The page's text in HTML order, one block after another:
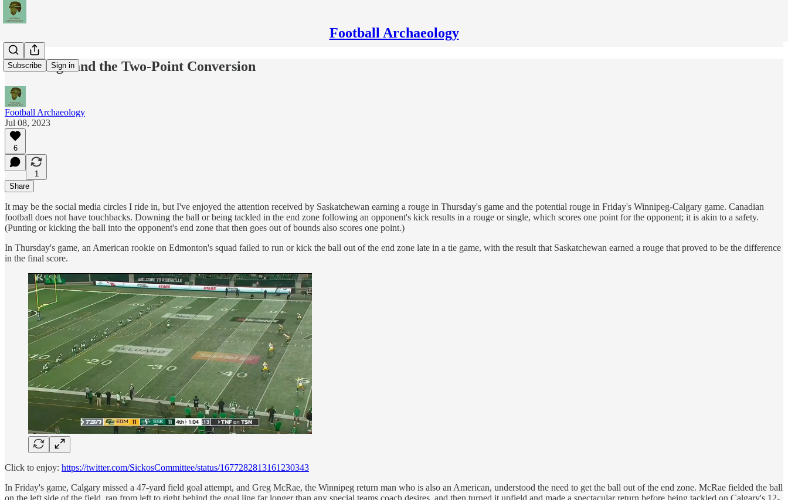
Football Archaeology
Subscribe Sign in
The Rouge and the Two-Point Conversion
Football Archaeology
Jul 08, 2023
6
1
Share
It may be the social media circles I ride in, but I've enjoyed the attention received by Saskatchewan earning a rouge in Thursday's game and the potential rouge in Friday's Winnipeg-Calgary game. Canadian
football does not have touchbacks. Downing the ball or being tackled in the end zone following an opponent's kick results in a rouge or single, which scores one point for the opponent; it is akin to a safety.
(Punting or kicking the ball into the opponent's end zone that then goes out of bounds also scores one point.)
In Thursday's game, an American rookie on Edmonton's squad failed to run or kick the ball out of the end zone late in a tie game, with the result that Saskatchewan earned a rouge that proved to be the difference
in the final score.
Click to enjoy: https://twitter.com/SickosCommittee/status/1677282813161230343
In Friday's game, Calgary missed a 47-yard field goal attempt, and Greg McRae, the Winnipeg return man who is also an American, understood the need to get the ball out of the end zone. McRae fielded the ball